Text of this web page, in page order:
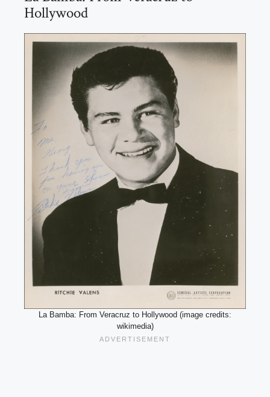
Hollywood
La Bamba: From Veracruz to Hollywood (image credits:
wikimedia)